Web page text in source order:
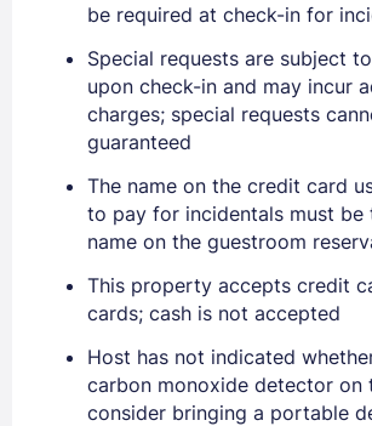
Sign In
EMAIL
be required at check-in for
Special requests are subject
upon check-in and may incur
charges; special requests
guaranteed
The name on the credit card
to pay for incidentals must be
name on the guestroom
This property accepts credit
cards; cash is not accepted
Host has not indicated
carbon monoxide detector on
consider bringing a portable